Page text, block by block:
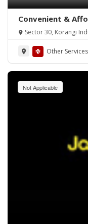
Convenient &
Cleaning in Karachi
Sector 30, Korangi
Other Services
Not Applicable